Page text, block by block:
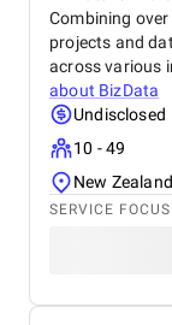
Combining
projects and
across various
about BizData
Undisclosed
10 - 49
New Zealand
SERVICE